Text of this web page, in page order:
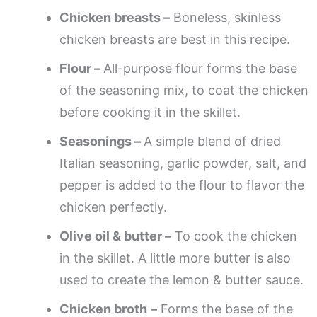
Chicken breasts – Boneless, skinless
chicken breasts are best in this recipe.
Flour – All-purpose flour forms the base
of the seasoning mix, to coat the chicken
before cooking it in the skillet.
Seasonings – A simple blend of dried
Italian seasoning, garlic powder, salt, and
pepper is added to the flour to flavor the
chicken perfectly.
Olive oil & butter – To cook the chicken
in the skillet. A little more butter is also
used to create the lemon & butter sauce.
Chicken broth – Forms the base of the